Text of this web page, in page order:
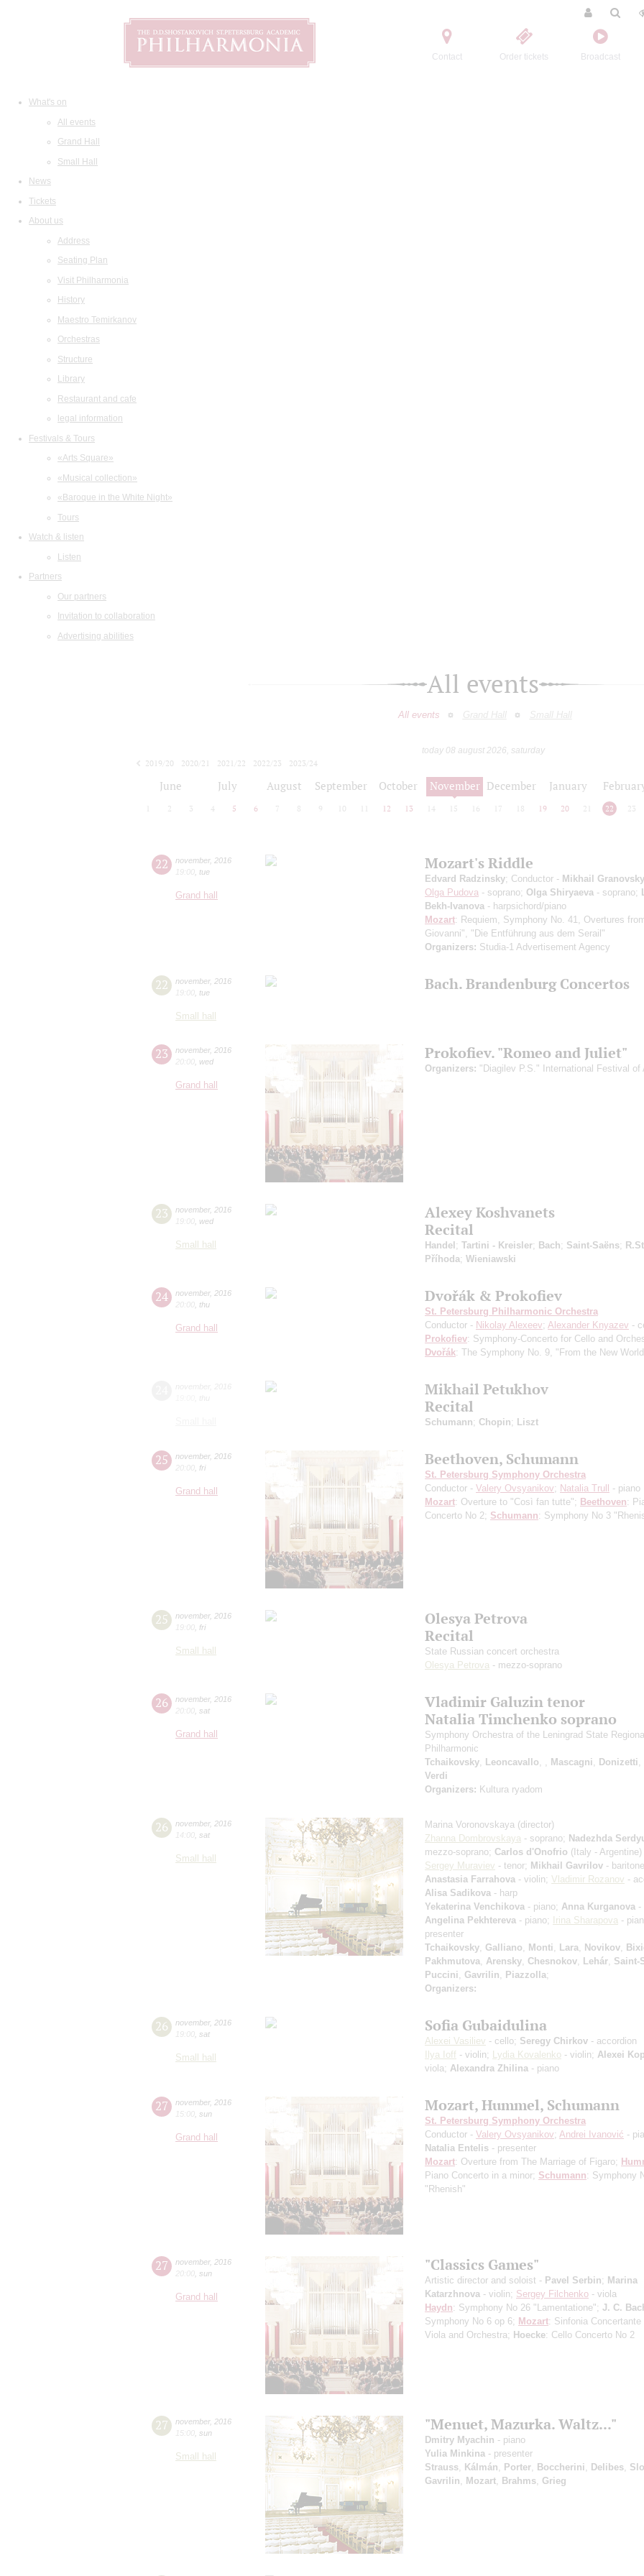
Contact Order tickets Broadcast
What's on
All events
Grand Hall
Small Hall
News
Tickets
About us
Address
Seating Plan
Visit Philharmonia
History
Maestro Temirkanov
Orchestras
Structure
Library
Restaurant and cafe
legal information
Festivals & Tours
«Arts Square»
«Musical collection»
«Baroque in the White Night»
Tours
Watch & listen
Listen
Partners
Our partners
Invitation to collaboration
Advertising abilities
All events
All events Grand Hall Small Hall
today 08 august 2026, saturday
2019/20
2020/21 2021/22 2022/23
2023/24
June July August September October November December January
2 3 4 5 6 7 8 9 10 12 13 14 15 16 17 18 19 20 21 22 23
22 november, 2016
19:00 tue
Grand hall
Mozart's Riddle
Edvard Radzinsky; Conductor - Mikhail Granovsky
Olga Pudova - soprano; Olga Shiryaeva - soprano;
Bekh-Ivanova - harpsichord/piano
Mozart: Requiem, Symphony No. 41, Overtures
Giovanni", "Die Entführung aus dem Serail"
Organizers: Studia-1 Advertisement Agency
22 november, 2016
19:00 tue
Small hall
Bach. Brandenburg Concertos
23 november, 2016
20:00 wed
Grand hall
Prokofiev. "Romeo and Juliet"
Organizers: "Diagilev P.S." International Festival of
23 november, 2016
19:00 wed
Small hall
Alexey Koshvanets
Recital
Handel; Tartini - Kreisler; Bach; Saint-Saёns;
Příhoda; Wieniawski
24 november, 2016
20:00 thu
Grand hall
Dvořák & Prokofiev
St. Petersburg Philharmonic Orchestra
Conductor - Nikolay Alexeev; Alexander Knyazev -
Prokofiev: Symphony-Concerto for Cello and
Dvořák: The Symphony No. 9, "From the New
Mikhail Petukhov
Recital
Schumann; Chopin; Liszt
25 november, 2016
20:00 fri
Grand hall
Beethoven, Schumann
St. Petersburg Symphony Orchestra
Conductor - Valery Ovsyanikov; Natalia Trull - piano
Mozart: Overture to "Così fan tutte"; Beethoven:
Concerto No 2; Schumann: Symphony No 3
25 november, 2016
19:00 fri
Small hall
Olesya Petrova
Recital
State Russian concert orchestra
Olesya Petrova - mezzo-soprano
26 november, 2016
20:00 sat
Grand hall
Vladimir Galuzin tenor
Natalia Timchenko soprano
Symphony Orchestra of the Leningrad State
Philharmonic
Tchaikovsky Leoncavallo Mascagni Donizetti
Verdi
Organizers: Kultura ryadom
26 november, 2016
14:00 sat
Small hall
Marina Voronovskaya (director)
Zhanna Dombrovskaya - soprano; Nadezhda
mezzo-soprano; Carlos d'Onofrio (Italy - Argentine)
Sergey Muraviev - tenor; Mikhail Gavrilov -
Anastasia Farrahova - violin; Vladimir Rozanov -
Alisa Sadikova - harp
Yekaterina Venchikova - piano; Anna Kurganova -
Angelina Pekhtereva - piano; Irina Sharapova -
presenter
Tchaikovsky Galliano Monti Lara Novikov
Pakhmutova Arensky Chesnokov Lehár Saint-
Puccini
Gavrilin Piazzolla;
Organizers:
26 november, 2016
19:00 sat
Small hall
Sofia Gubaidulina
Alexei Vasiliev - cello; Seregy Chirkov - accordion
Ilya Ioff - violin; Lydia Kovalenko - violin; Alexei
viola; Alexandra Zhilina - piano
27 november, 2016
15:00 sun
Grand hall
Mozart, Hummel, Schumann
St. Petersburg Symphony Orchestra
Conductor - Valery Ovsyanikov; Andrei Ivanović -
Natalia Entelis - presenter
Mozart: Overture from The Marriage of Figaro;
Piano Concerto in a minor; Schumann: Symphony
"Rhenish"
27 november, 2016
20:00 sun
Grand hall
"Classics Games"
Artistic director and soloist - Pavel Serbin; Marina
Katarzhnova - violin; Sergey Filchenko - viola
Haydn: Symphony No 26 "Lamentatione"; J. C.
Symphony No 6 op 6; Mozart: Sinfonia Concertante
Viola and Orchestra; Hoecke: Cello Concerto No 2
27 november, 2016
15:00 sun
Small hall
"Menuet, Mazurka. Waltz..."
Dmitry Myachin - piano
Yulia Minkina - presenter
Strauss Kálmán Porter Boccherini Delibes
Gavrilin
Mozart Brahms Grieg